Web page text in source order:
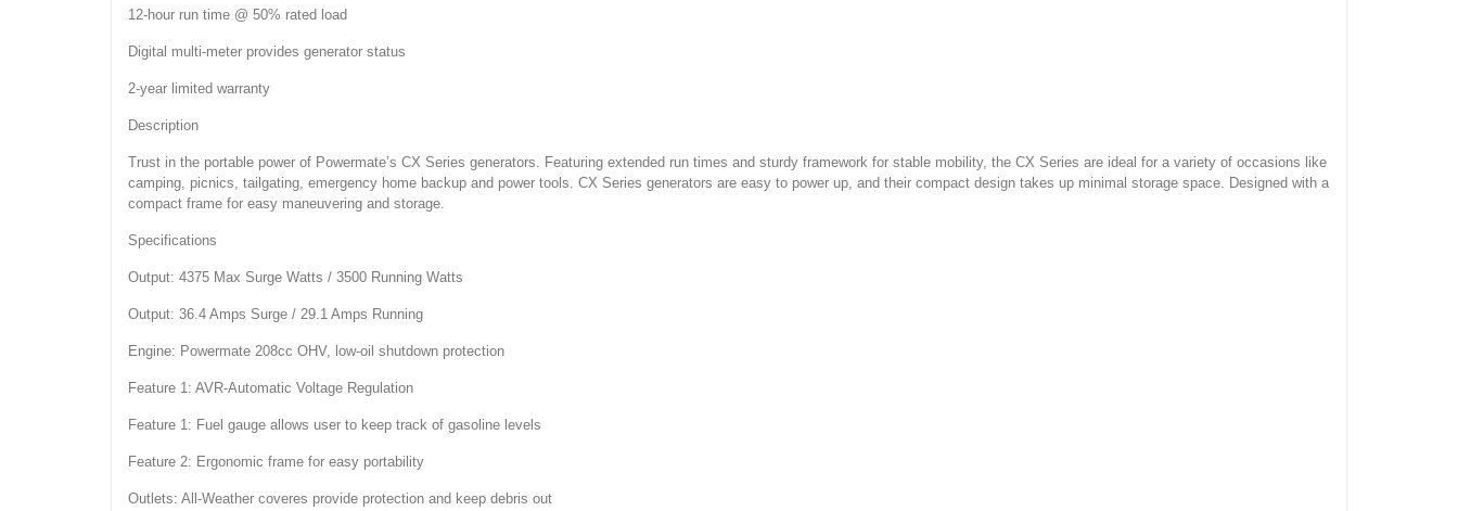
12-hour run time @ 50% rated load
Digital multi-meter provides generator status
2-year limited warranty
Description
Trust in the portable power of Powermate’s CX Series generators. Featuring extended run times and sturdy framework for stable mobility, the CX Series are ideal for a variety of occasions like
camping, picnics, tailgating, emergency home backup and power tools. CX Series generators are easy to power up, and their compact design takes up minimal storage space. Designed with a
compact frame for easy maneuvering and storage.
Specifications
Output: 4375 Max Surge Watts / 3500 Running Watts
Output: 36.4 Amps Surge / 29.1 Amps Running
Engine: Powermate 208cc OHV, low-oil shutdown protection
Feature 1: AVR-Automatic Voltage Regulation
Feature 1: Fuel gauge allows user to keep track of gasoline levels
Feature 2: Ergonomic frame for easy portability
Outlets: All-Weather coveres provide protection and keep debris out